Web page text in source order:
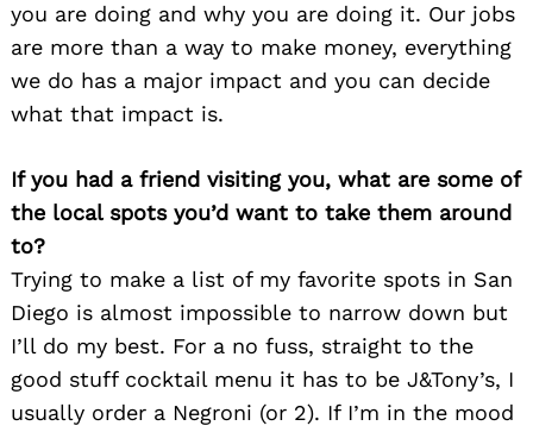
you are doing and why you are doing it. Our jobs
are more than a way to make money, everything
we do has a major impact and you can decide
what that impact is.
If you had a friend visiting you, what are some of
the local spots you’d want to take them around
to?
Trying to make a list of my favorite spots in San
Diego is almost impossible to narrow down but
I’ll do my best. For a no fuss, straight to the
good stuff cocktail menu it has to be J&Tony’s, I
usually order a Negroni (or 2). If I’m in the mood